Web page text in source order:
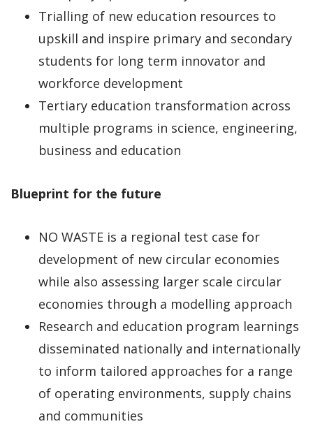
Trialling of new education resources to
upskill and inspire primary and secondary
students for long term innovator and
workforce development
Tertiary education transformation across
multiple programs in science, engineering,
business and education
Blueprint for the future
NO WASTE is a regional test case for
development of new circular economies
while also assessing larger scale circular
economies through a modelling approach
Research and education program learnings
disseminated nationally and internationally
to inform tailored approaches for a range
of operating environments, supply chains
and communities